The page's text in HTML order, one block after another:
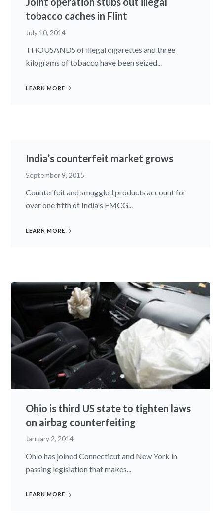
tobacco caches in Flint
July 10, 2014
THOUSANDS of illegal cigarettes and three
kilograms of tobacco have been seized...
LEARN MORE
India’s counterfeit market grows
September 9, 2015
Counterfeit and smuggled products account for
over one fifth of India's FMCG...
LEARN MORE
Ohio is third US state to tighten laws
on airbag counterfeiting
January 2, 2014
Ohio has joined Connecticut and New York in
passing legislation that makes...
LEARN MORE